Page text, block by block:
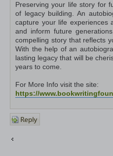
Preserving your life story for
of legacy building. An
capture your life experiences
and inform future
compelling story that reflects
With the help of an
lasting legacy that will be
years to come.
For More Info visit the site:
https://
Post a
reply